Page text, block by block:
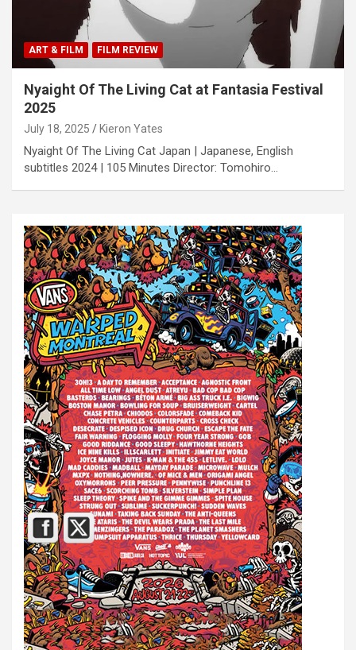
ART & FILM FILM REVIEW
Nyaight Of The Living Cat at Fantasia Festival
2025
July 18, 2025 Kieron Yates
Nyaight Of The Living Cat Japan | Japanese, English
subtitles 2024 | 105 Minutes Director: Tomohiro…